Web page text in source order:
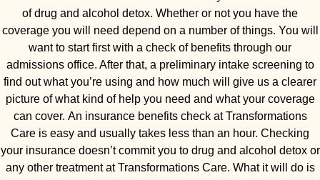
of drug and alcohol detox. Whether or not you have the
coverage you will need depend on a number of things. You will
want to start first with a check of benefits through our
admissions office. After that, a preliminary intake screening to
find out what you’re using and how much will give us a clearer
picture of what kind of help you need and what your coverage
can cover. An insurance benefits check at Transformations
Care is easy and usually takes less than an hour. Checking
your insurance doesn’t commit you to drug and alcohol detox or
any other treatment at Transformations Care. What it will do is